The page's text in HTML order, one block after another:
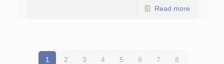
Read more
1 2 3 4 5 6 7 8